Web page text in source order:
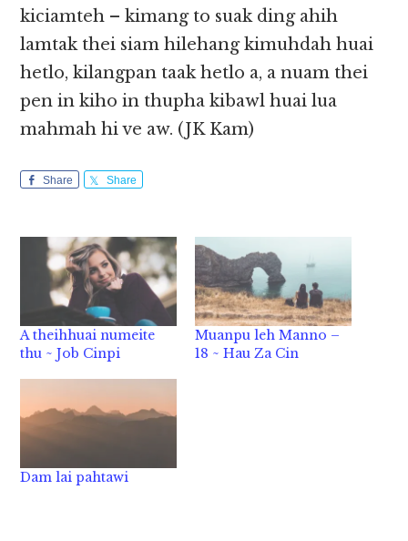
kiciamteh – kimang to suak ding ahih
lamtak thei siam hilehang kimuhdah huai
hetlo, kilangpan taak hetlo a, a nuam thei
pen in kiho in thupha kibawl huai lua
mahmah hi ve aw. (JK Kam)
Share Share
A theihhuai numeite
thu ~ Job Cinpi
Muanpu leh Manno –
18 ~ Hau Za Cin
Dam lai pahtawi